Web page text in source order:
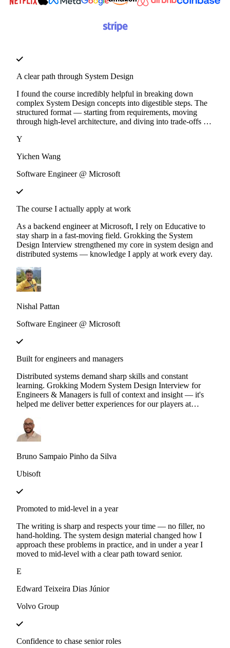
A clear path through System Design
I found the course incredibly helpful in breaking down
complex System Design concepts into digestible steps. The
structured format — starting from requirements, moving
through high-level architecture, and diving into trade-offs —
Y
Yichen Wang
Software Engineer @ Microsoft
The course I actually apply at work
As a backend engineer at Microsoft, I rely on Educative to
stay sharp in a fast-moving field. Grokking the System
Design Interview strengthened my core in system design and
distributed systems — knowledge I apply at work every day.
Nishal Pattan
Software Engineer @ Microsoft
Built for engineers and managers
Distributed systems demand sharp skills and constant
learning. Grokking Modern System Design Interview for
Engineers & Managers is full of context and insight — it's
helped me deliver better experiences for our players at
Bruno Sampaio Pinho da Silva
Ubisoft
Promoted to mid-level in a year
The writing is sharp and respects your time — no filler, no
hand-holding. The system design material changed how I
approach these problems in practice, and in under a year I
moved to mid-level with a clear path toward senior.
E
Edward Teixeira Dias Júnior
Volvo Group
Confidence to chase senior roles